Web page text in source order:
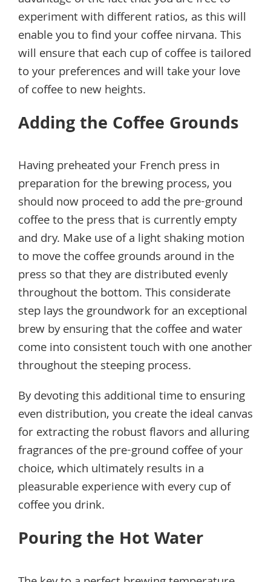
experiment with different ratios, as this will
enable you to find your coffee nirvana. This
will ensure that each cup of coffee is tailored
to your preferences and will take your love
of coffee to new heights.
Adding the Coffee Grounds
Having preheated your French press in
preparation for the brewing process, you
should now proceed to add the pre-ground
coffee to the press that is currently empty
and dry. Make use of a light shaking motion
to move the coffee grounds around in the
press so that they are distributed evenly
throughout the bottom. This considerate
step lays the groundwork for an exceptional
brew by ensuring that the coffee and water
come into consistent touch with one another
throughout the steeping process.
By devoting this additional time to ensuring
even distribution, you create the ideal canvas
for extracting the robust flavors and alluring
fragrances of the pre-ground coffee of your
choice, which ultimately results in a
pleasurable experience with every cup of
coffee you drink.
Pouring the Hot Water